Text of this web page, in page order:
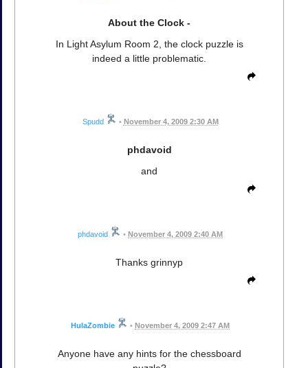
About the Clock -
In Light Asylum Room 2, the clock puzzle is
indeed a little problematic.
Spudd • November 4, 2009 2:30 AM
phdavoid
and
phdavoid • November 4, 2009 2:40 AM
Thanks grinnyp
HulaZombie • November 4, 2009 2:47 AM
Anyone have any hints for the chessboard